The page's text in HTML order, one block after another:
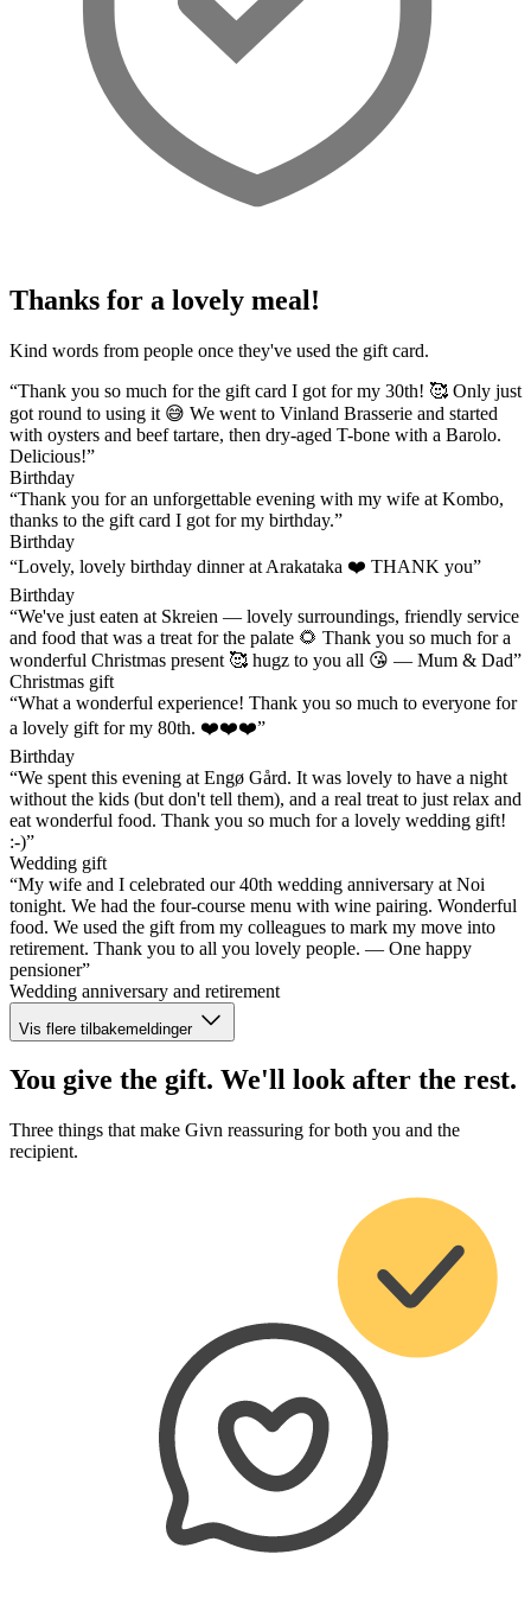
Thanks for a lovely meal!
Kind words from people once they've used the gift card.
“Thank you so much for the gift card I got for my 30th! 🥰 Only just
got round to using it 😅 We went to Vinland Brasserie and started
with oysters and beef tartare, then dry-aged T-bone with a Barolo.
Delicious!”
Birthday
“Thank you for an unforgettable evening with my wife at Kombo,
thanks to the gift card I got for my birthday.”
Birthday
“Lovely, lovely birthday dinner at Arakataka ❤️ THANK you”
Birthday
“We've just eaten at Skreien — lovely surroundings, friendly service
and food that was a treat for the palate 🌻 Thank you so much for a
wonderful Christmas present 🥰 hugz to you all 😘 — Mum & Dad”
Christmas gift
“What a wonderful experience! Thank you so much to everyone for
a lovely gift for my 80th. ❤️❤️❤️”
Birthday
“We spent this evening at Engø Gård. It was lovely to have a night
without the kids (but don't tell them), and a real treat to just relax and
eat wonderful food. Thank you so much for a lovely wedding gift!
:-)”
Wedding gift
“My wife and I celebrated our 40th wedding anniversary at Noi
tonight. We had the four-course menu with wine pairing. Wonderful
food. We used the gift from my colleagues to mark my move into
retirement. Thank you to all you lovely people. — One happy
pensioner”
Wedding anniversary and retirement
Vis flere tilbakemeldinger
You give the gift. We'll look after the rest.
Three things that make Givn reassuring for both you and the
recipient.